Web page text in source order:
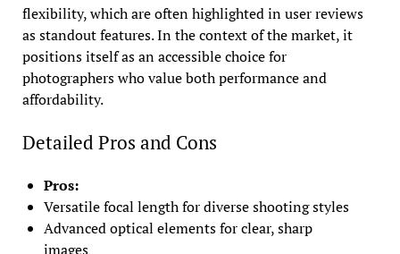
flexibility, which are often highlighted in user reviews
as standout features. In the context of the market, it
positions itself as an accessible choice for
photographers who value both performance and
affordability.
Detailed Pros and Cons
Pros:
Versatile focal length for diverse shooting styles
Advanced optical elements for clear, sharp
images